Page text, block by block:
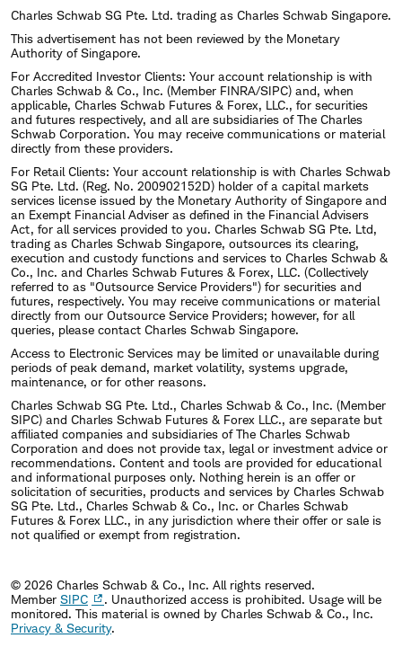
Charles Schwab SG Pte. Ltd. trading as Charles Schwab Singapore.
This advertisement has not been reviewed by the Monetary
Authority of Singapore.
For Accredited Investor Clients: Your account relationship is with
Charles Schwab & Co., Inc. (Member FINRA/SIPC) and, when
applicable, Charles Schwab Futures & Forex, LLC., for securities
and futures respectively, and all are subsidiaries of The Charles
Schwab Corporation. You may receive communications or material
directly from these providers.
For Retail Clients: Your account relationship is with Charles Schwab
SG Pte. Ltd. (Reg. No. 200902152D) holder of a capital markets
services license issued by the Monetary Authority of Singapore and
an Exempt Financial Adviser as defined in the Financial Advisers
Act, for all services provided to you. Charles Schwab SG Pte. Ltd,
trading as Charles Schwab Singapore, outsources its clearing,
execution and custody functions and services to Charles Schwab &
Co., Inc. and Charles Schwab Futures & Forex, LLC. (Collectively
referred to as "Outsource Service Providers") for securities and
futures, respectively. You may receive communications or material
directly from our Outsource Service Providers; however, for all
queries, please contact Charles Schwab Singapore.
Access to Electronic Services may be limited or unavailable during
periods of peak demand, market volatility, systems upgrade,
maintenance, or for other reasons.
Charles Schwab SG Pte. Ltd., Charles Schwab & Co., Inc. (Member
SIPC) and Charles Schwab Futures & Forex LLC., are separate but
affiliated companies and subsidiaries of The Charles Schwab
Corporation and does not provide tax, legal or investment advice or
recommendations. Content and tools are provided for educational
and informational purposes only. Nothing herein is an offer or
solicitation of securities, products and services by Charles Schwab
SG Pte. Ltd., Charles Schwab & Co., Inc. or Charles Schwab
Futures & Forex LLC., in any jurisdiction where their offer or sale is
not qualified or exempt from registration.
© 2026 Charles Schwab & Co., Inc. All rights reserved.
Member SIPC
. Unauthorized access is prohibited. Usage will be
monitored. This material is owned by Charles Schwab & Co., Inc.
Privacy & Security.